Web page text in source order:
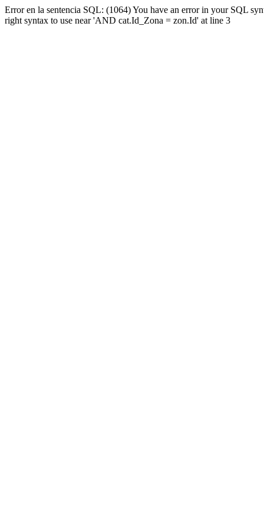
Error en la sentencia SQL: (1064) You have an error in your SQL
right syntax to use near 'AND cat.Id_Zona = zon.Id' at line 3